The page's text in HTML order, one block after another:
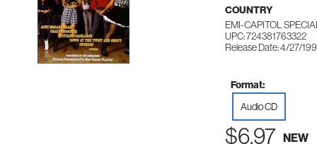
COUNTRY
EMI-CAPITOL
UPC: 724381763322
Release Date: 4/27/
Format:
Audio CD
$6.97 NEW